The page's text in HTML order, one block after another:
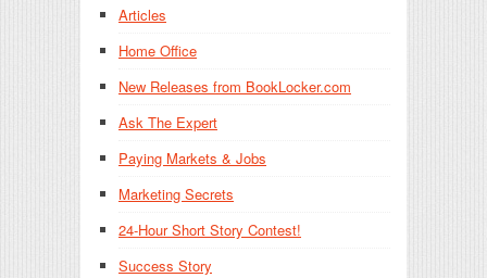
Articles
Home Office
New Releases from BookLocker.com
Ask The Expert
Paying Markets & Jobs
Marketing Secrets
24-Hour Short Story Contest!
Success Story